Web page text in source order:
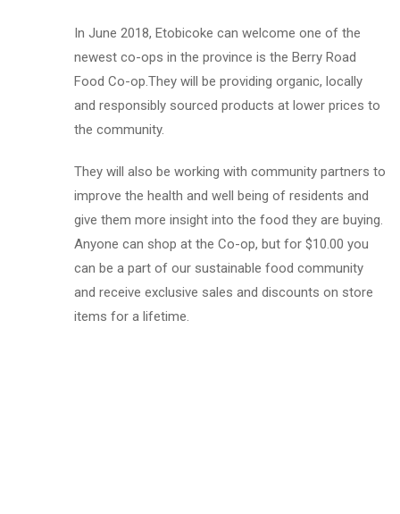
In June 2018, Etobicoke can welcome one of the
newest co-ops in the province is the Berry Road
Food Co-op.They will be providing organic, locally
and responsibly sourced products at lower prices to
the community.
They will also be working with community partners to
improve the health and well being of residents and
give them more insight into the food they are buying.
Anyone can shop at the Co-op, but for $10.00 you
can be a part of our sustainable food community
and receive exclusive sales and discounts on store
items for a lifetime.